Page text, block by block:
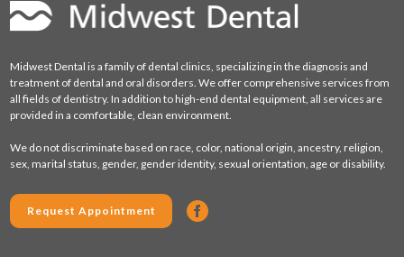
Midwest Dental is a family of dental clinics, specializing in the diagnosis and
treatment of dental and oral disorders. We offer comprehensive services from
all fields of dentistry. In addition to high-end dental equipment, all services are
provided in a comfortable, clean environment.
We do not discriminate based on race, color, national origin, ancestry, religion,
sex, marital status, gender, gender identity, sexual orientation, age or disability.
Request Appointment